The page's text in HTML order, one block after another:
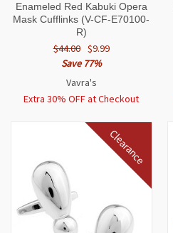
Enameled Red Kabuki Opera
Mask Cufflinks (V-CF-E70100-
R)
$44.00 $9.99
Save 77%
Vavra's
Extra 30% OFF at Checkout
Clearance